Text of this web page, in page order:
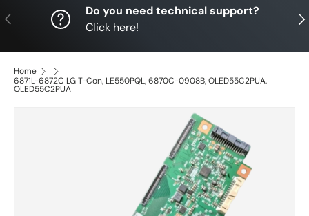
Previous
Do you need technical support?
Click here!
Home
6871L-6872C LG T-Con, LE550PQL, 6870C-0908B, OLED55C2PUA,
OLED55C2PUA